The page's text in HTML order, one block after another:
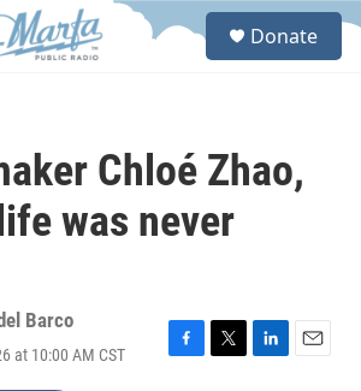
S
Donate
Chloé Zhao,
was never
Barco
at 10:00 AM CST
F
T
L
E